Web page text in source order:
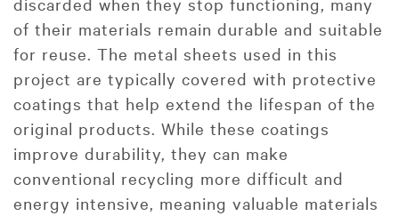
of their materials remain durable and suitable
for reuse. The metal sheets used in this
project are typically covered with protective
coatings that help extend the lifespan of the
original products. While these coatings
improve durability, they can make
conventional recycling more difficult and
energy intensive, meaning valuable materials